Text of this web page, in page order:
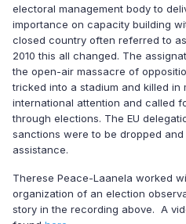
electoral management body to
importance on capacity building
closed country often referred to
2010 this all changed. The
the open-air massacre of
tricked into a stadium and killed in
international attention and called
through elections. The EU
sanctions were to be dropped
assistance.
Therese Peace-Laanela worked
organization of an election
story in the recording above. A